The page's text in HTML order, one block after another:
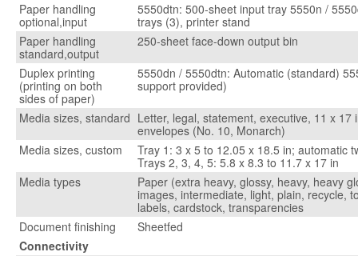
Paper handling
optional,input
5550dtn: 500-sheet input tray 5550n /
trays (3), printer stand
Paper handling
standard,output
250-sheet face-down output bin
Duplex printing
(printing on both
sides of paper)
5550dn / 5550dtn: Automatic (standard)
support provided)
Media sizes, standard Letter, legal, statement, executive, 11 x 17
envelopes (No. 10, Monarch)
Media sizes, custom
Tray 1: 3 x 5 to 12.05 x 18.5 in; automatic
Trays 2, 3, 4, 5: 5.8 x 8.3 to 11.7 x 17 in
Media types
Paper (extra heavy, glossy, heavy, heavy
images, intermediate, light, plain, recycle,
labels, cardstock, transparencies
Document finishing
Sheetfed
Connectivity